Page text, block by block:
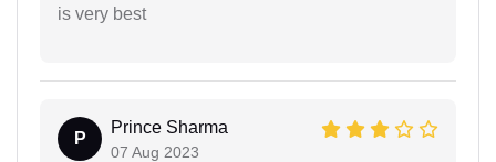
is very best
P
Prince Sharma
07 Aug 2023